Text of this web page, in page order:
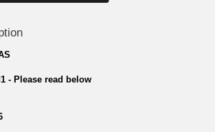
- Please read below